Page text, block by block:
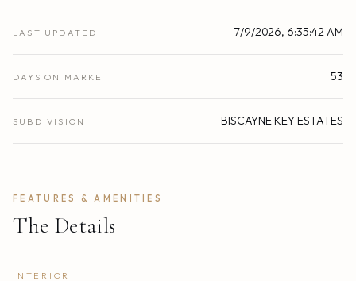
LAST UPDATED 7/9/2026, 6:35:42 AM
DAYS ON MARKET 53
SUBDIVISION BISCAYNE KEY ESTATES
FEATURES & AMENITIES
The Details
INTERIOR